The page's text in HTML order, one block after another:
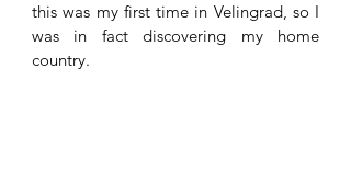
this was my first time in Velingrad, so I
was in fact discovering my home
country.